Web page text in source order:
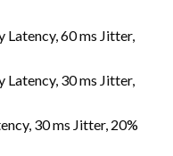
Latency, 60 ms Jitter,
Latency, 30 ms Jitter,
30 ms Jitter, 20%